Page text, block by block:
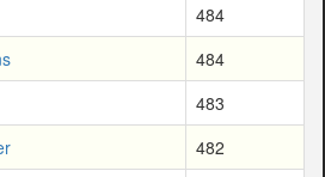
484
484
483
482